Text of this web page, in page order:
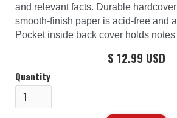
and relevant facts. Durable
smooth-finish paper is acid-free and
Pocket inside back cover holds
$ 12.99 USD
Quantity